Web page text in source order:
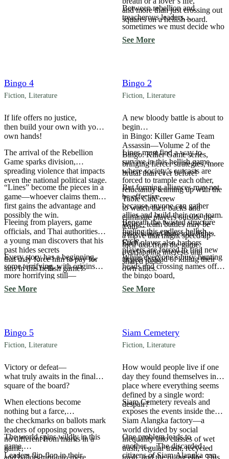
and more than just crossing out
squares on a hellish board.
Between rebellion and
treacherous leaders,
sometimes we must decide who
the true betrayer is.
See More
Bingo 4
Fiction, Literature
If life offers no justice,
then build your own with your
own hands!
The arrival of the Rebellion
Game sparks division,
spreading violence that impacts
even the national political stage.
“Lines” become the pieces in a
game—whoever claims them
first gains the advantage and
possibly the win.
Fleeing from players, game
officials, and Thai authorities,
a young man discovers that his
past hides secrets
that may force him to pay for
sins in this hellish game!
Every story has a beginning,
some terrifying, with origins
more horrifying still—
and it becomes most frightening
when we realize none of it is
See More
Bingo 2
Fiction, Literature
A new bloody battle is about to
begin
in Bingo: Killer Game Team
Assassin—Volume 2 of the
Bingo: Killer Game series,
bringing fiercer strategies, more
brutal than ever before!
Lines must find a way to
survive in this hellish game,
where society’s outcasts are
forced to trample each other,
reluctantly teaming up with the
Table Café crew
to watch their backs and
eliminate players outside the
team—
a move that might speed up
their exit from the game.
But forming alliances may not
be effective,
because anyone can gather
allies and build their own team.
Worse, team battles may be
more violent than solo fights.
Each player also harbors
overlapping interests and
shared pasts.
Beneath the twisted structure
fueling this endless hellish
cycle,
players are forced to find new
targets instead of killing their
own allies.
While everyone’s busy hunting
heads and crossing names off
the bingo board,
the mastermind pulling strings
from the shadows begins to
See More
Bingo 5
Fiction Literature
Victory or defeat—
what truly awaits in the final
square of the board?
When elections become
nothing but a farce,
the checkmarks on ballots mark
leaders of opposing powers,
no different from marks in a
game,
and ballots turn into mere
The world spins wildly in this
game.
Leaders flip-flop in their
Siam Cemetery
Fiction Literature
How would people live if one
day they found themselves in a
place where everything seems
defined by a single word:
despair?
Siam Cemetery reveals and
exposes the events inside the
Siam Alangka factory—a
world divided by social
inequality into classes of wet
trash, regular trash, recycled
trash, and the ruling elite. This
One problem leads to
another… The discarded
citizens of Siam Alangka can